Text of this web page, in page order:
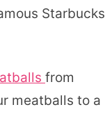
Starbucks
from
meatballs to a